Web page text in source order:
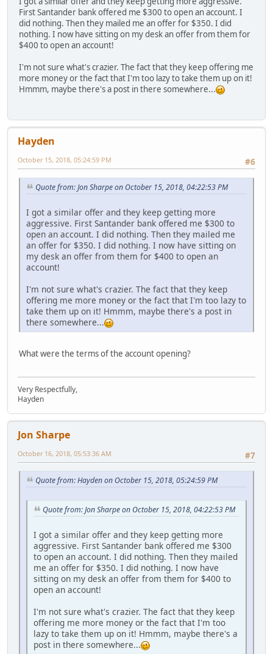
First Santander bank offered me $300 to open an account. I
did nothing. Then they mailed me an offer for $350. I did
nothing. I now have sitting on my desk an offer from them for
$400 to open an account!
I'm not sure what's crazier. The fact that they keep offering me
more money or the fact that I'm too lazy to take them up on it!
Hmmm, maybe there's a post in there somewhere...
Hayden
#6
October 15, 2018, 05:24:59 PM
Quote from: Jon Sharpe on October 15, 2018, 04:22:53 PM
I got a similar offer and they keep getting more
aggressive. First Santander bank offered me $300 to
open an account. I did nothing. Then they mailed me
an offer for $350. I did nothing. I now have sitting on
my desk an offer from them for $400 to open an
account!
I'm not sure what's crazier. The fact that they keep
offering me more money or the fact that I'm too lazy to
take them up on it! Hmmm, maybe there's a post in
there somewhere...
What were the terms of the account opening?
Very Respectfully,
Hayden
Jon Sharpe
#7
October 16, 2018, 05:53:36 AM
Quote from: Hayden on October 15, 2018, 05:24:59 PM
Quote from: Jon Sharpe on October 15, 2018, 04:22:53 PM
I got a similar offer and they keep getting more
aggressive. First Santander bank offered me $300
to open an account. I did nothing. Then they mailed
me an offer for $350. I did nothing. I now have
sitting on my desk an offer from them for $400 to
open an account!
I'm not sure what's crazier. The fact that they keep
offering me more money or the fact that I'm too
lazy to take them up on it! Hmmm, maybe there's a
post in there somewhere...